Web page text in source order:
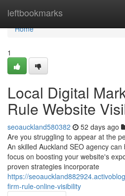
leftbookmarks
Home
Home
1
Local Digital
Rule Website
seoauckland580382 52 days ago
Are you struggling to appear at the
An skilled Auckland SEO agency
focus on boosting your website's
proven strategies incorporate
https://
firm-rule-online-visibility